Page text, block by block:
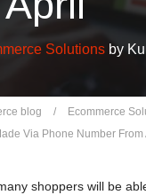
Solutions by
blog / Ecommerce
Via Phone Number From
shoppers will be